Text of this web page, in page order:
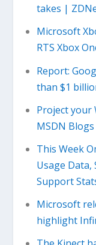
takes |
Microsoft
RTS Xbox
Report:
than $1
Project your
MSDN Blogs
This Week
Usage Data,
Support
Microsoft
highlight